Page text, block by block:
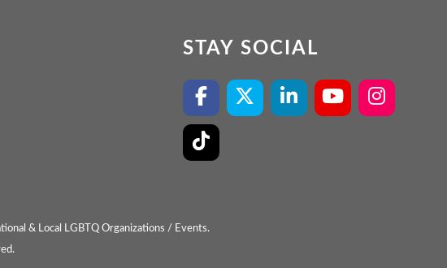
STAY SOCIAL
& Local LGBTQ Organizations / Events.